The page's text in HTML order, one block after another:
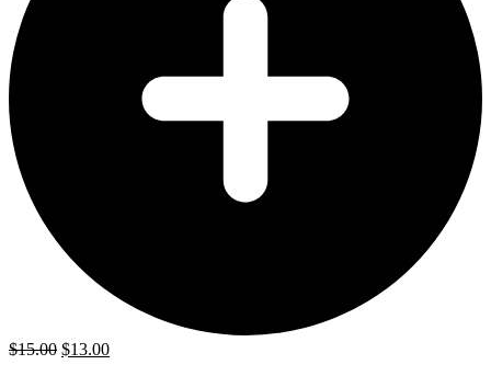
$15.00 Original
$13.00Current